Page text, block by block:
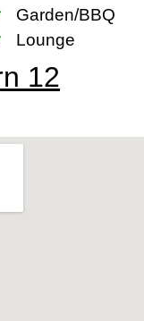
a sense of
Soi 12
such
and shopping
SO Sofitel and
Tait
Garden/BBQ
Lounge
12